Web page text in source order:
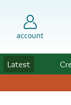
account
Latest